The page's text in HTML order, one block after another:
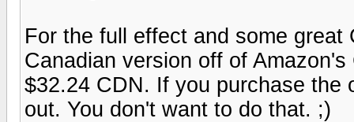
For the full effect and some
Canadian version off of
$32.24 CDN. If you purchase the
out. You don't want to do that. ;)